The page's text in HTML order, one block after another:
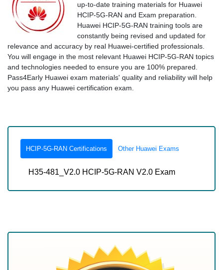
up-to-date training materials for Huawei
HCIP-5G-RAN and Exam preparation.
Huawei HCIP-5G-RAN training tools are
constantly being revised and updated for
relevance and accuracy by real Huawei-certified professionals.
You will engage in the most relevant Huawei HCIP-5G-RAN topics
and technologies needed to ensure you are 100% prepared.
Pass4Early Huawei exam materials' quality and reliability will help
you pass any Huawei certification exam.
HCIP-5G-RAN Certifications Other Huawei Exams
H35-481_V2.0 HCIP-5G-RAN V2.0 Exam